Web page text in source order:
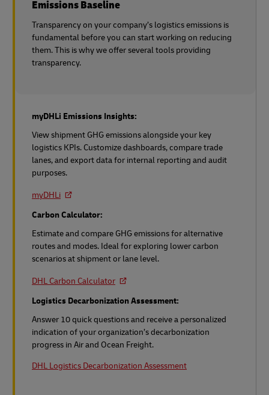
Emissions Baseline
Transparency on your company’s logistics emissions is
fundamental before you can start working on reducing
them. This is why we offer several tools providing
transparency.
myDHLi Emissions Insights:
View shipment GHG emissions alongside your key
logistics KPIs. Customize dashboards, compare trade
lanes, and export data for internal reporting and audit
purposes.
myDHLi
Carbon Calculator:
Estimate and compare GHG emissions for alternative
routes and modes. Ideal for exploring lower carbon
scenarios at shipment or lane level.
DHL Carbon Calculator
Logistics Decarbonization Assessment:
Answer 10 quick questions and receive a personalized
indication of your organization’s decarbonization
progress in Air and Ocean Freight.
DHL Logistics Decarbonization Assessment